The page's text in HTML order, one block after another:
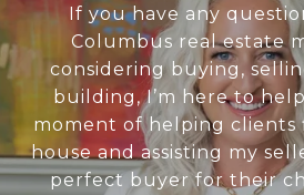
If you have any
Columbus real estate
considering buying,
building, I’m here to
moment of helping clients
house and assisting my
perfect buyer for their